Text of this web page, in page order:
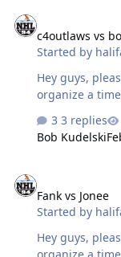
c4outlaws vs
Started by
Hey guys,
organize a
3 replies
Bob Kudelski
Fank vs Jonee
Started by
Hey guys,